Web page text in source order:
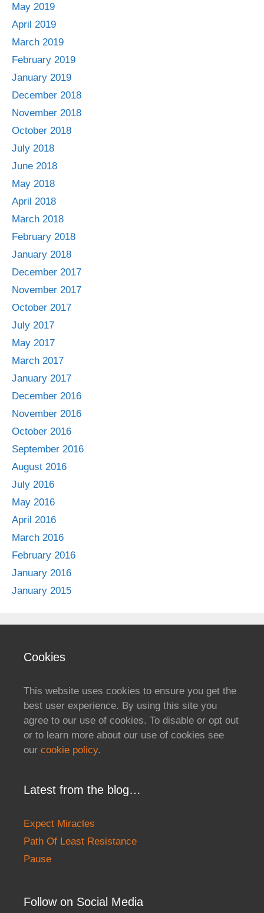
May 2019
April 2019
March 2019
February 2019
January 2019
December 2018
November 2018
October 2018
July 2018
June 2018
May 2018
April 2018
March 2018
February 2018
January 2018
December 2017
November 2017
October 2017
July 2017
May 2017
March 2017
January 2017
December 2016
November 2016
October 2016
September 2016
August 2016
July 2016
May 2016
April 2016
March 2016
February 2016
January 2016
January 2015
Cookies
This website uses cookies to ensure you get the
best user experience. By using this site you
agree to our use of cookies. To disable or opt out
or to learn more about our use of cookies see
our cookie policy.
Latest from the blog…
Expect Miracles
Path Of Least Resistance
Pause
Follow on Social Media